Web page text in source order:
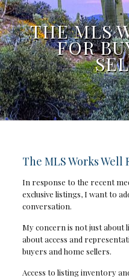
THE MLS
FOR
The MLS Works Well
In response to the recent
exclusive listings, I want to
conversation.
My concern is not just about
about access and
buyers and home sellers.
Access to listing inventory